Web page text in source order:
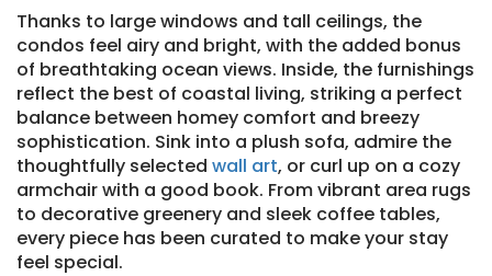
Thanks to large windows and tall ceilings, the
condos feel airy and bright, with the added bonus
of breathtaking ocean views. Inside, the furnishings
reflect the best of coastal living, striking a perfect
balance between homey comfort and breezy
sophistication. Sink into a plush sofa, admire the
thoughtfully selected wall art, or curl up on a cozy
armchair with a good book. From vibrant area rugs
to decorative greenery and sleek coffee tables,
every piece has been curated to make your stay
feel special.